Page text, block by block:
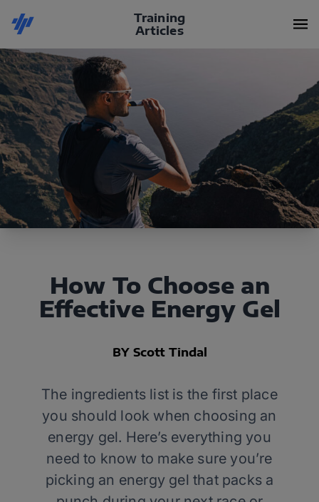
Training
Articles
How To Choose an
Effective Energy Gel
BY Scott Tindal
The ingredients list is the first place
you should look when choosing an
energy gel. Here’s everything you
need to know to make sure you’re
picking an energy gel that packs a